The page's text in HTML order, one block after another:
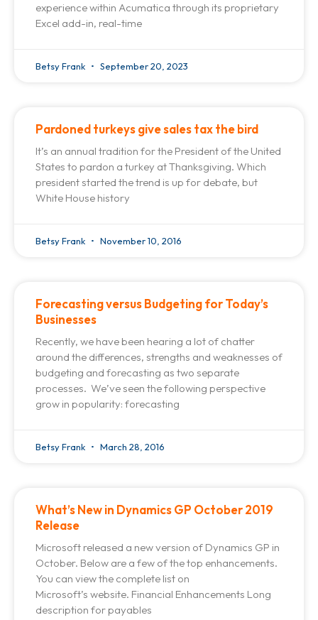
experience within Acumatica through its proprietary
Excel add-in, real-time
Betsy Frank September 20, 2023
Pardoned turkeys give sales tax the bird
It’s an annual tradition for the President of the United
States to pardon a turkey at Thanksgiving. Which
president started the trend is up for debate, but
White House history
Betsy Frank November 10, 2016
Forecasting versus Budgeting for Today’s
Businesses
Recently, we have been hearing a lot of chatter
around the differences, strengths and weaknesses of
budgeting and forecasting as two separate
processes. We’ve seen the following perspective
grow in popularity: forecasting
Betsy Frank March 28, 2016
What’s New in Dynamics GP October 2019
Release
Microsoft released a new version of Dynamics GP in
October. Below are a few of the top enhancements.
You can view the complete list on
Microsoft’s website. Financial Enhancements Long
description for payables